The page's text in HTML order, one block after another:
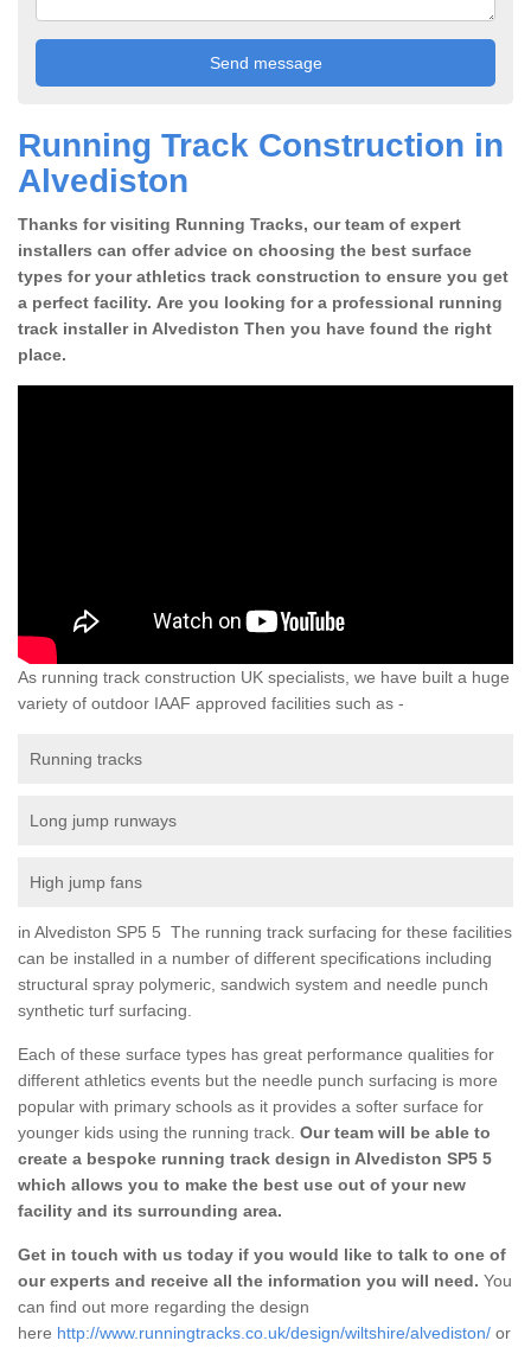
Running Track Construction in
Alvediston
Thanks for visiting Running Tracks, our team of expert
installers can offer advice on choosing the best surface
types for your athletics track construction to ensure you get
a perfect facility. Are you looking for a professional running
track installer in Alvediston Then you have found the right
place.
As running track construction UK specialists, we have built a huge
variety of outdoor IAAF approved facilities such as -
Running tracks
Long jump runways
High jump fans
in Alvediston SP5 5 The running track surfacing for these facilities
can be installed in a number of different specifications including
structural spray polymeric, sandwich system and needle punch
synthetic turf surfacing.
Each of these surface types has great performance qualities for
different athletics events but the needle punch surfacing is more
popular with primary schools as it provides a softer surface for
younger kids using the running track. Our team will be able to
create a bespoke running track design in Alvediston SP5 5
which allows you to make the best use out of your new
facility and its surrounding area.
Get in touch with us today if you would like to talk to one of
our experts and receive all the information you will need. You
can find out more regarding the design
here http://www.runningtracks.co.uk/design/wiltshire/alvediston/ or